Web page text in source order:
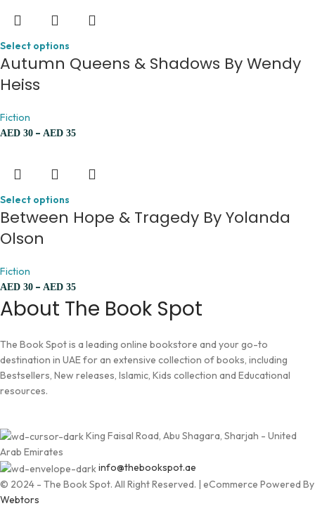
Select options
Autumn Queens & Shadows By Wendy
Heiss
Fiction
AED 30 – AED 35
Select options
Between Hope & Tragedy By Yolanda
Olson
Fiction
AED 30 – AED 35
About The Book Spot
The Book Spot is a leading online bookstore and your go-to
destination in UAE for an extensive collection of books, including
Bestsellers, New releases, Islamic, Kids collection and Educational
resources.
King Faisal Road, Abu Shagara, Sharjah - United
Arab Emirates
info@thebookspot.ae
© 2024 - The Book Spot. All Right Reserved. | eCommerce Powered By
Webtors